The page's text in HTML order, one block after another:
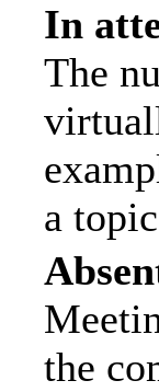
In
The
a
the